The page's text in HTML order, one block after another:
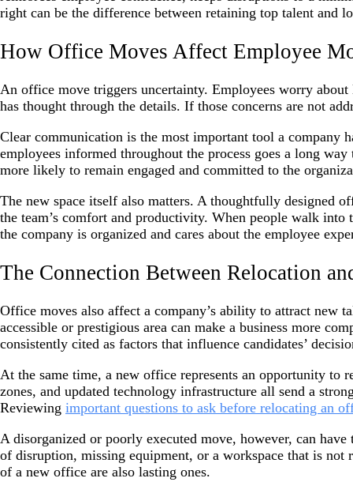
right can be the difference between retaining top talent and
How Office Moves Affect Employee
An office move triggers uncertainty. Employees worry
has thought through the details. If those concerns are not
Clear communication is the most important tool a company
employees informed throughout the process goes a long
more likely to remain engaged and committed to the
The new space itself also matters. A thoughtfully designed
the team’s comfort and productivity. When people walk
the company is organized and cares about the employee
The Connection Between Relocation
Office moves also affect a company’s ability to attract new
accessible or prestigious area can make a business more
consistently cited as factors that influence candidates’
At the same time, a new office represents an opportunity to
zones, and updated technology infrastructure all send a
Reviewing important questions to ask before relocating an
A disorganized or poorly executed move, however, can
of disruption, missing equipment, or a workspace that is not
of a new office are also lasting ones.